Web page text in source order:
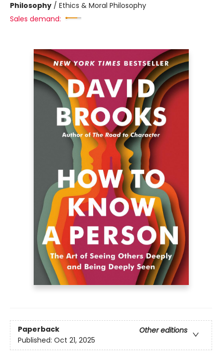
Philosophy / Ethics & Moral Philosophy
Sales demand:
Paperback
Other editions
Published: Oct 21, 2025